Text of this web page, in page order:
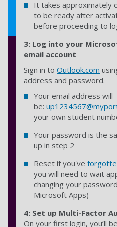
It takes approximately
to be ready after
before proceeding to
3: Log into your
email account
Sign in to Outlook.com
address and password.
Your email address will
be:
your own student
Your password is the
up in step 2
Reset if you've
you will need to wait
changing your
Microsoft Apps)
4: Set up Multi-Factor
On your first login, you’ll